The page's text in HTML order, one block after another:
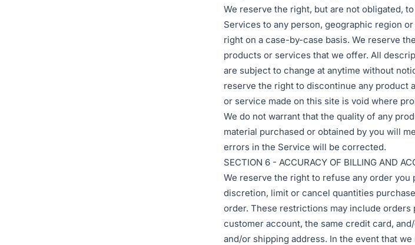
We reserve the right, but are not obligated,
Services to any person, geographic region
right on a case-by-case basis. We reserve
products or services that we offer. All
are subject to change at anytime without
reserve the right to discontinue any product
or service made on this site is void where
We do not warrant that the quality of any
material purchased or obtained by you will
errors in the Service will be corrected.
SECTION 6 - ACCURACY OF BILLING AND
We reserve the right to refuse any order you
discretion, limit or cancel quantities
order. These restrictions may include orders
customer account, the same credit card,
and/or shipping address. In the event that